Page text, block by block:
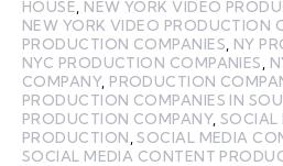
HOUSE NEW YORK VIDEO
NEW YORK VIDEO PRODUCTION
PRODUCTION COMPANIES NY
NYC PRODUCTION COMPANIES
COMPANY, PRODUCTION
PRODUCTION COMPANIES IN
PRODUCTION COMPANY,SOCIAL
PRODUCTION ,SOCIAL MEDIA
SOCIAL MEDIA CONTENT